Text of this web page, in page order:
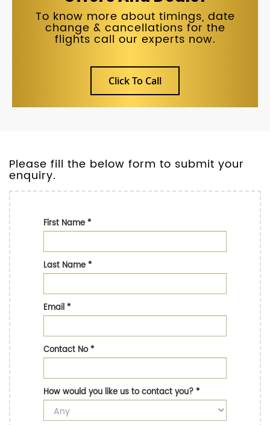
To know more about timings, date
change & cancellations for the
flights call our experts now.
Click To Call
Please fill the below form to submit your
enquiry.
First Name*
Last Name*
Email*
Contact No*
How would you like us to contact you?*